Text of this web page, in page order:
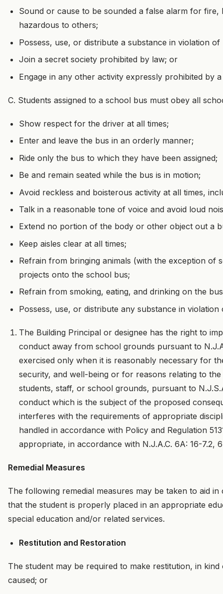
Sound or cause to be sounded a false alarm for
hazardous to others;
Possess, use, or distribute a substance in violation of
Join a secret society prohibited by law; or
Engage in any other activity expressly prohibited by
C. Students assigned to a school bus must obey all
Show respect for the driver at all times;
Enter and leave the bus in an orderly manner;
Ride only the bus to which they have been assigned;
Be and remain seated while the bus is in motion;
Avoid reckless and boisterous activity at all times,
Talk in a reasonable tone of voice and avoid loud
Extend no portion of the body or other object out a
Keep aisles clear at all times;
Refrain from bringing animals (with the exception of
projects onto the school bus;
Refrain from smoking, eating, and drinking on the
Possess, use, or distribute any substance in violation
The Building Principal or designee has the right to
conduct away from school grounds pursuant to
exercised only when it is reasonably necessary for
security, and well-being or for reasons relating to
students, staff, or school grounds, pursuant to
conduct which is the subject of the proposed
interferes with the requirements of appropriate
handled in accordance with Policy and Regulation
appropriate, in accordance with N.J.A.C. 6A: 16-7.2,
Remedial Measures
The following remedial measures may be taken to aid
that the student is properly placed in an appropriate
special education and/or related services.
Restitution and Restoration
The student may be required to make restitution, in
caused; or